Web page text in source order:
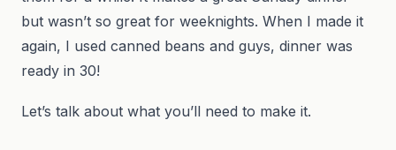
but wasn’t so great for weeknights. When I made it
again, I used canned beans and guys, dinner was
ready in 30!
Let’s talk about what you’ll need to make it.